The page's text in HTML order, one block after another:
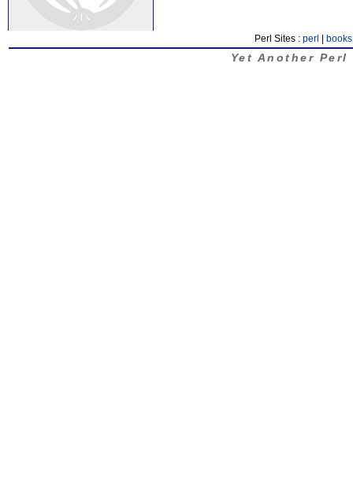
Perl Sites : perl books
Yet Another